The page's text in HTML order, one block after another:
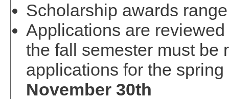
Scholarship awards
Applications are
the fall semester must be
applications for the
November 30th